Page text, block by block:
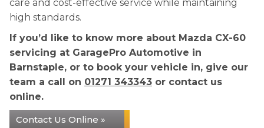
care and cost-effective service while maintaining
high standards.
If you’d like to know more about Mazda CX-60
servicing at GaragePro Automotive in
Barnstaple, or to book your vehicle in, give our
team a call on 01271 343343 or contact us
online.
Contact Us Online »